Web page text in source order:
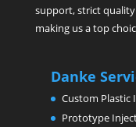
support, strict
making us a top
Danke
Custom Plastic
Prototype